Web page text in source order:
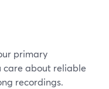
primary
care about reliable
recordings.